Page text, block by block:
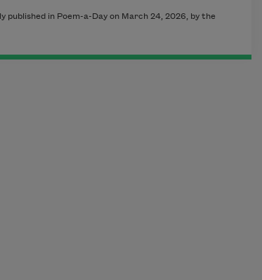
in Poem-a-Day on March 24, 2026, by the